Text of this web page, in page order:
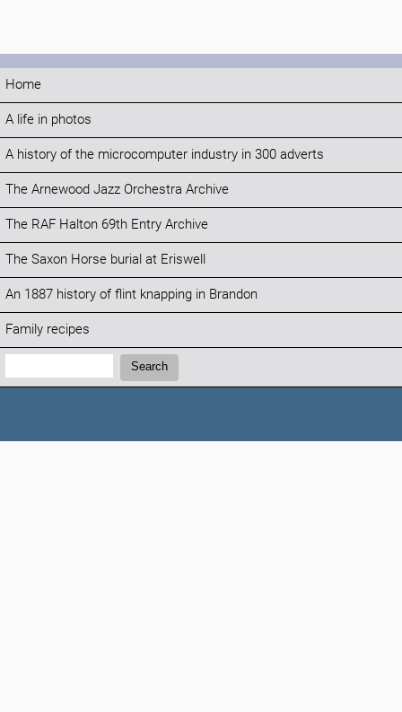
Home
A life in photos
A history of the microcomputer industry in 300 adverts
The Arnewood Jazz Orchestra Archive
The RAF Halton 69th Entry Archive
The Saxon Horse burial at Eriswell
An 1887 history of flint knapping in Brandon
Family recipes
Search